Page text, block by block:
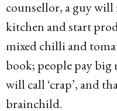
counsellor, a guy
kitchen and start
mixed chilli and
book; people pay big
will call ‘crap’, and
brainchild.